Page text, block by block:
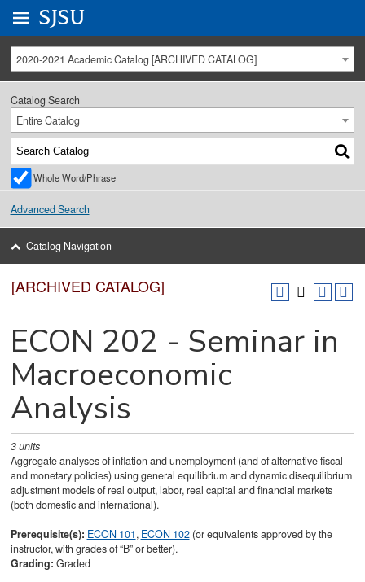
University Menu .
Go to
SJSU
2020-2021 Academic Catalog [ARCHIVED CATALOG]
Catalog Search
Entire Catalog
Whole Word/Phrase
Advanced Search
Catalog Navigation
[ARCHIVED CATALOG]
ECON 202 - Seminar in
Macroeconomic
Analysis
3units
Aggregate analyses of inflation and unemployment (and of alternative fiscal
and monetary policies) using general equilibrium and dynamic disequilibrium
adjustment models of real output, labor, real capital and financial markets
(both domestic and international).
Prerequisite(s): ECON 101, ECON 102(or equivalents approved by the
instructor, with grades of “B” or better).
Grading: Graded